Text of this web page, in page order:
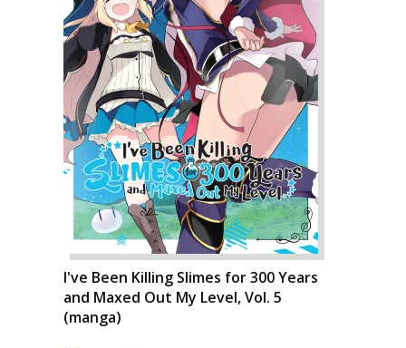
I've Been Killing Slimes for 300 Years
and Maxed Out My Level, Vol. 5
(manga)